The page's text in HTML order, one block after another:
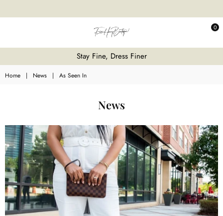
Fine
Honey
0
Stay Fine, Dress Finer
Home | News | As Seen In
News